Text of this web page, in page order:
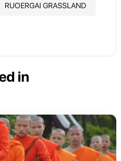
RUOERGAI GRASSLAND
in